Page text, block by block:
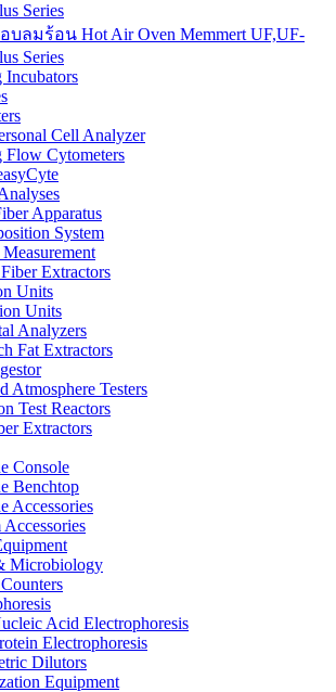
Series
บลมร้อน Hot Air Oven Memmert UF,UF-
Series
Incubators
Cell Analyzer
Flow Cytometers
Apparatus
System
Extractors
Units
Units
Analyzers
Fat Extractors
Atmosphere Testers
Test Reactors
Extractors
Console
Benchtop
Accessories
Accessories
Microbiology
Acid Electrophoresis
Electrophoresis
Dilutors
Equipment